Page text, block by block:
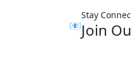
📧
Stay
Join